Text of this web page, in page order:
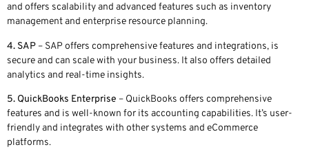
and offers scalability and advanced features such as inventory
management and enterprise resource planning.
4. SAP – SAP offers comprehensive features and integrations, is
secure and can scale with your business. It also offers detailed
analytics and real-time insights.
5. QuickBooks Enterprise – QuickBooks offers comprehensive
features and is well-known for its accounting capabilities. It’s user-
friendly and integrates with other systems and eCommerce
platforms.